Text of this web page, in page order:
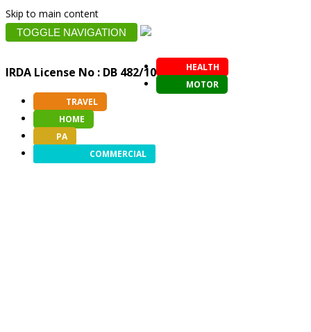
Skip to main content
TOGGLE NAVIGATION
IRDA License No : DB 482/10
HEALTH
MOTOR
TRAVEL
HOME
PA
COMMERCIAL